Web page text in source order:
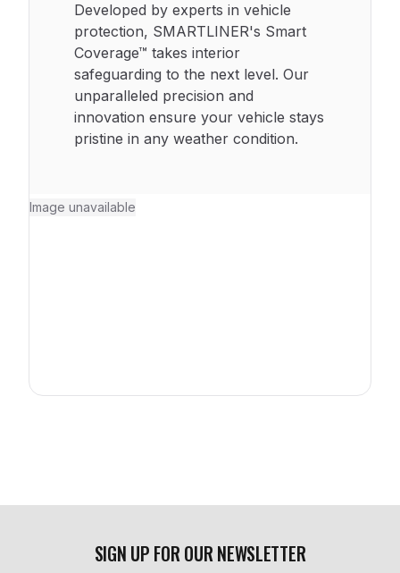
Developed by experts in vehicle
protection, SMARTLINER's Smart
Coverage™ takes interior
safeguarding to the next level. Our
unparalleled precision and
innovation ensure your vehicle stays
pristine in any weather condition.
Image unavailable
SIGN UP FOR OUR NEWSLETTER